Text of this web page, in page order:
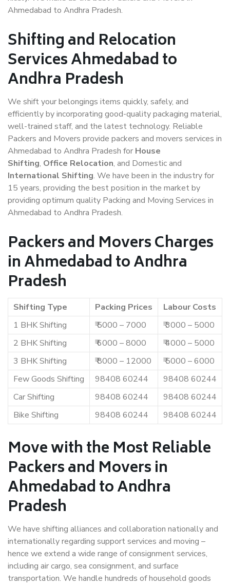
Ahmedabad to Andhra Pradesh.
Shifting and Relocation
Services Ahmedabad to
Andhra Pradesh
We shift your belongings items quickly, safely, and
efficiently by incorporating good-quality packaging material,
well-trained staff, and the latest technology. Reliable
Packers and Movers provide packers and movers services in
Ahmedabad to Andhra Pradesh for House
Shifting, Office Relocation, and Domestic and
International Shifting. We have been in the industry for
15 years, providing the best position in the market by
providing optimum quality Packing and Moving Services in
Ahmedabad to Andhra Pradesh.
Packers and Movers Charges
in Ahmedabad to Andhra
Pradesh
Shifting Type Packing Prices
Labour Costs
1 BHK Shifting
₹ 5000 – 7000
₹ 3000 – 5000
2 BHK Shifting
₹ 6000 – 8000
₹ 4000 – 5000
3 BHK Shifting
₹ 8000 – 12000
₹ 5000 – 6000
Few Goods Shifting
98408 60244
98408 60244
Car Shifting
98408 60244
98408 60244
Bike Shifting
98408 60244 98408 60244
Move with the Most Reliable
Packers and Movers in
Ahmedabad to Andhra
Pradesh
We have shifting alliances and collaboration nationally and
internationally regarding support services and moving –
hence we extend a wide range of consignment services,
including air cargo, sea consignment, and surface
transportation. We handle hundreds of household goods